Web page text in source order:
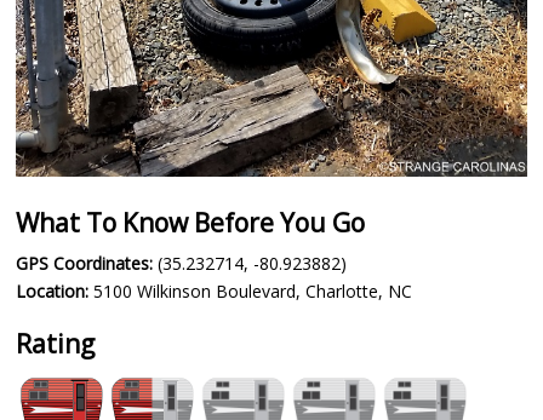
What To Know Before You Go
GPS Coordinates: (35.232714, -80.923882)
Location: 5100 Wilkinson Boulevard, Charlotte, NC
Rating